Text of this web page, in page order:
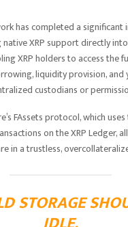
has completed a
XRP support directly
XRP holders to access the
liquidity provision, and
custodians or
FAssets protocol, which
on the XRP Ledger,
in a trustless,
STORAGE